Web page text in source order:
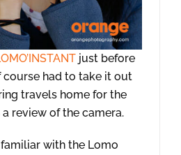
just before
course had to take it out
travels home for the
a review of the camera.
familiar with the Lomo